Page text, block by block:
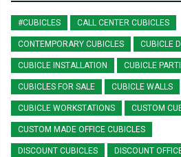
#CUBICLES CALL CENTER CUBICLES
CONTEMPORARY CUBICLES CUBICLE
CUBICLE INSTALLATION CUBICLE
CUBICLES FOR SALE CUBICLE WALLS
CUBICLE WORKSTATIONS CUSTOM
CUSTOM MADE OFFICE CUBICLES
DISCOUNT CUBICLES DISCOUNT